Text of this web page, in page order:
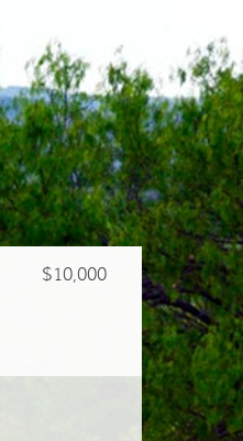
$10,000